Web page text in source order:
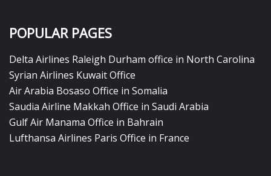
POPULAR PAGES
Delta Airlines Raleigh Durham office in North Carolina
Syrian Airlines Kuwait Office
Air Arabia Bosaso Office in Somalia
Saudia Airline Makkah Office in Saudi Arabia
Gulf Air Manama Office in Bahrain
Lufthansa Airlines Paris Office in France